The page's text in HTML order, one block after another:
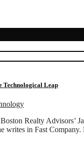
Technological Leap
Realty Advisors’
writes in Fast